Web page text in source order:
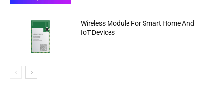
Wireless Module For Smart Home And
IoT Devices